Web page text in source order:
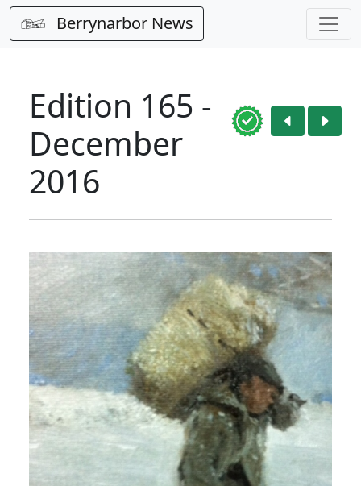
Berrynarbor News
Edition 165 -
December
2016